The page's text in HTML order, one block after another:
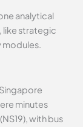
analytical
like strategic
modules.
minutes
with bus